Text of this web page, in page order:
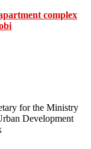
complex
for the Ministry
Development